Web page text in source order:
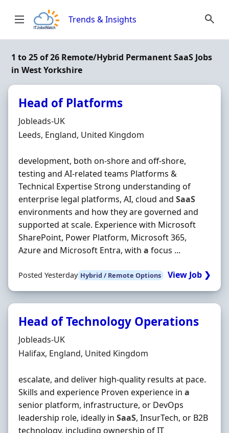
Trends & Insights
1 to 25 of 26 Remote/Hybrid Permanent SaaS Jobs
in West Yorkshire
Head of Platforms
Hiring Organisation
Jobleads-UK
Location
Leeds, England, United Kingdom
development, both on‐shore and off‐shore,
testing and AI‐related teams Platforms &
Technical Expertise Strong understanding of
enterprise legal platforms, AI, cloud and SaaS
environments and how they are governed and
supported at scale. Experience with Microsoft
SharePoint, Power Platform, Microsoft 365,
Azure and Microsoft Entra, with a focus ...
Posted Yesterday Hybrid / Remote Options View Job ❯
Head of Technology Operations
Hiring Organisation
Jobleads-UK
Location
Halifax, England, United Kingdom
escalate, and deliver high‐quality results at pace.
Skills and experience Proven experience in a
senior platform, infrastructure, or DevOps
leadership role, ideally in SaaS, InsurTech, or B2B
technology, including ownership of IT